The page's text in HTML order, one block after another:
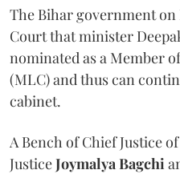
The Bihar government
Court that minister
nominated as a Member
(MLC) and thus can
cabinet.
A Bench of Chief Justice
JusticeJoymalya Bagchi